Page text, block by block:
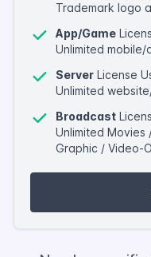
Trademark logo
App/Game
Unlimited
Server License
Unlimited
Broadcast
Unlimited Movies
Graphic / Video-